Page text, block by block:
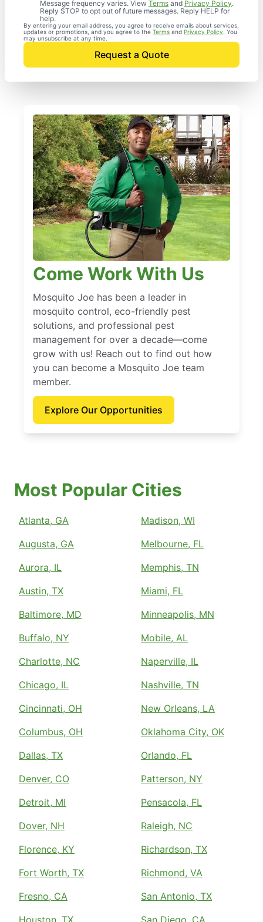
Message frequency varies. View Terms and Privacy Policy.
Reply STOP to opt out of future messages. Reply HELP for
help.
By entering your email address, you agree to receive emails about services,
updates or promotions, and you agree to the Terms and Privacy Policy . You
may unsubscribe at any time.
Request a Quote
Come Work With Us
Mosquito Joe has been a leader in
mosquito control, eco-friendly pest
solutions, and professional pest
management for over a decade—come
grow with us! Reach out to find out how
you can become a Mosquito Joe team
member.
Explore Our Opportunities
Most Popular Cities
Atlanta, GA
Augusta, GA
Aurora, IL
Austin, TX
Baltimore, MD
Buffalo, NY
Charlotte, NC
Chicago, IL
Cincinnati, OH
Columbus, OH
Dallas, TX
Denver, CO
Detroit, MI
Dover, NH
Florence, KY
Fort Worth, TX
Fresno, CA
Madison, WI
Melbourne, FL
Memphis, TN
Miami, FL
Minneapolis, MN
Mobile, AL
Naperville, IL
Nashville, TN
New Orleans, LA
Oklahoma City, OK
Orlando, FL
Patterson, NY
Pensacola, FL
Raleigh, NC
Richardson, TX
Richmond, VA
San Antonio, TX